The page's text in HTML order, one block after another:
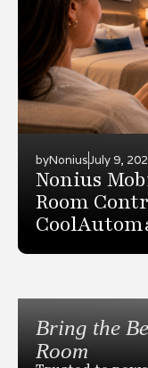
byNoniusJuly 9,
Nonius
Room
Bring the
Room